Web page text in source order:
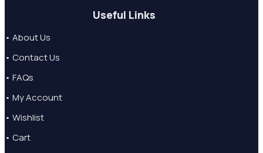
Useful Links
• About Us
• Contact Us
• FAQs
• My Account
• Wishlist
• Cart